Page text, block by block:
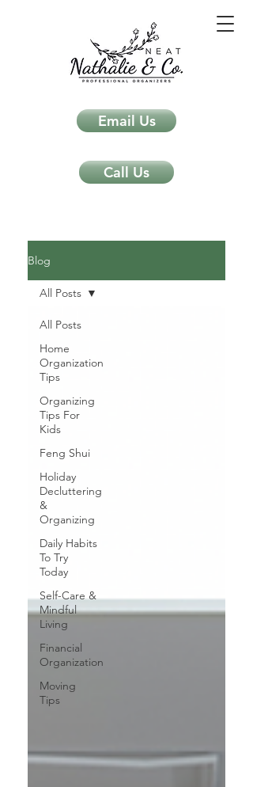
Email Us
Call Us
Blog
All Posts
Home
Organization
Tips
Organizing
Tips For
Kids
Feng Shui
Holiday
Decluttering
&
Organizing
Daily Habits
To Try
Today
Self-Care &
Mindful
Living
Financial
Organization
Moving
Tips
All Posts